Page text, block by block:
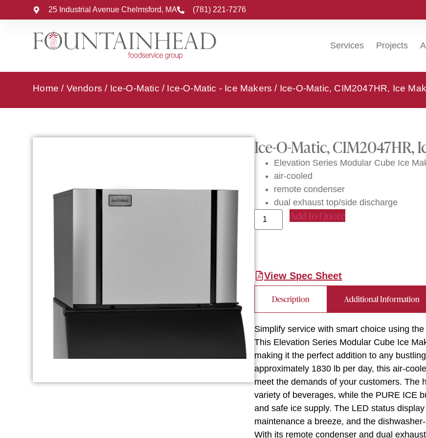
25 Industrial Avenue Chelmsford, MA (781) 221-7276
Services Projects
Home / Vendors / Ice-O-Matic / Ice-O-Matic - Ice Makers / Ice-O-Matic, CIM2047HR, Ice
Ice-O-Matic, CIM2047HR,
Elevation Series Modular Cube Ice
air-cooled
remote condenser
dual exhaust top/side discharge
Add to Quote
View Spec Sheet
Description Additional Information
Simplify service with smart choice using
This Elevation Series Modular Cube Ice
making it the perfect addition to any
approximately 1830 lb per day, this air-
meet the demands of your customers. The
variety of beverages, while the PURE ICE
and safe ice supply. The LED status
maintenance a breeze, and the
With its remote condenser and dual